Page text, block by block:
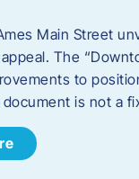
Main Street
The
to
document is not a